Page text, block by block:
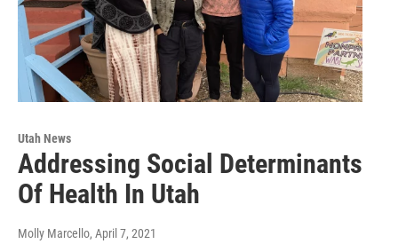
Utah News
Addressing Social Determinants
Of Health In Utah
Molly Marcello, April 7, 2021